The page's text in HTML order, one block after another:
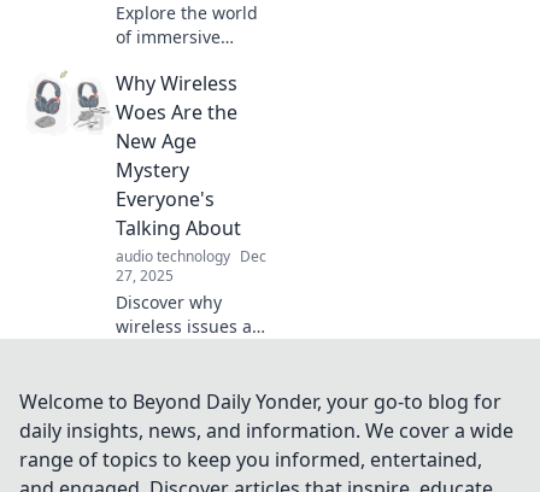
Explore the world
of immersive
transform your
listening
experience. Dive
deep into audio
like never before—
your journey starts
here!
Why Wireless
Woes Are the
New Age
Mystery
Everyone's
Talking About
audio technology Dec
27, 2025
Discover why
wireless issues are
mystery behind
dropped
connections and
signal struggles.
Welcome to Beyond Daily Yonder, your go-to blog for
daily insights, news, and information. We cover a wide
range of topics to keep you informed, entertained,